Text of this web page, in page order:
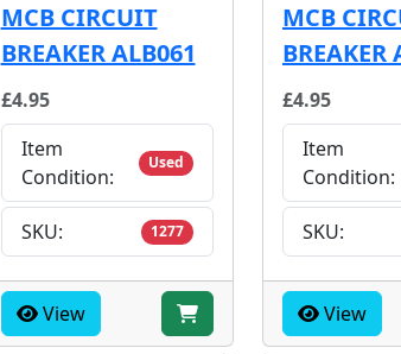
MCB CIRCUIT
BREAKER ALB061
£4.95
Item
Condition:
Used
SKU: 1277
View
MCB
BREAKER
£4.95
Item
Condition:
SKU:
View